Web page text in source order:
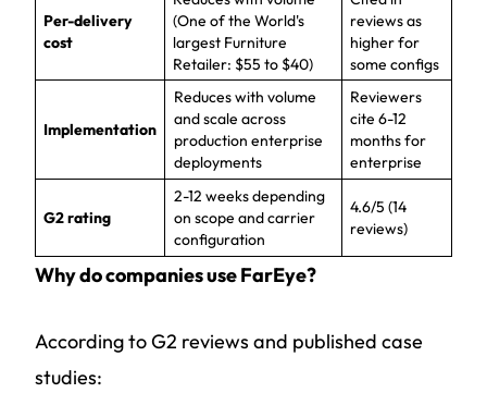
Per-delivery
cost
(One of the World's
largest Furniture
Retailer: $55 to $40)
reviews as
higher for
some configs
Implementation
Reduces with volume
and scale across
production enterprise
deployments
Reviewers
cite 6-12
months for
enterprise
G2 rating
2-12 weeks depending
on scope and carrier
configuration
4.6/5 (14
reviews)
Why do companies use FarEye?
According to G2 reviews and published case
studies: